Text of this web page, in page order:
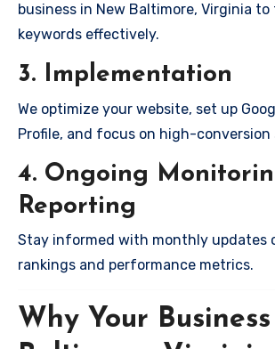
business in New Baltimore, Virginia
keywords effectively.
3. Implementation
We optimize your website, set up
Profile, and focus on high-conversion
4. Ongoing
Reporting
Stay informed with monthly updates
rankings and performance metrics.
Why Your